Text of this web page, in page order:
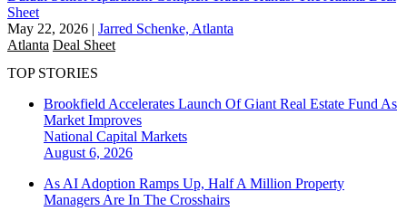
Sheet
May 22, 2026 | Jarred Schenke, Atlanta
Atlanta Deal Sheet
TOP STORIES
Brookfield Accelerates Launch Of Giant Real Estate Fund As
Market Improves
National Capital Markets
August 6, 2026
As AI Adoption Ramps Up, Half A Million Property
Managers Are In The Crosshairs